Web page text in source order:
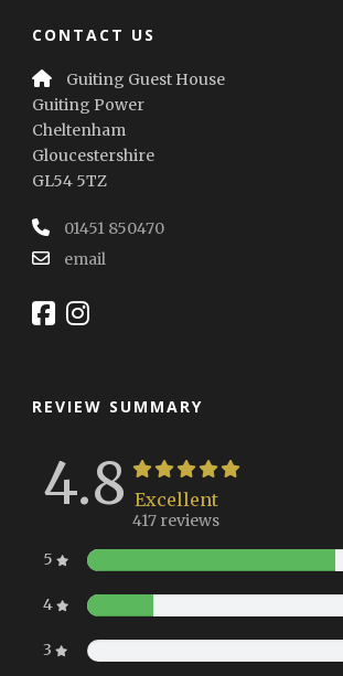
CONTACT US
Guiting Guest House
Guiting Power
Cheltenham
Gloucestershire
GL54 5TZ
01451 850470
email
REVIEW SUMMARY
4.8 Excellent
417 reviews
5
4
3